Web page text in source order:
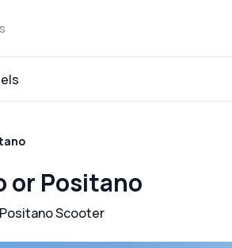
or Positano
Positano Scooter